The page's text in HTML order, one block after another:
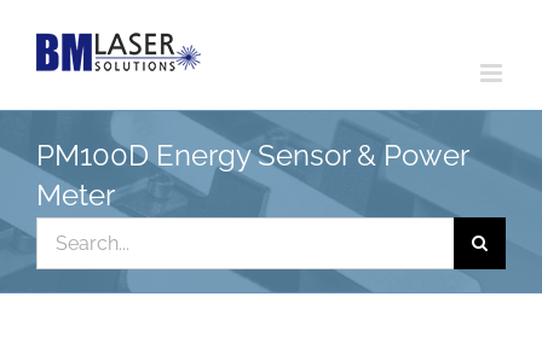
PM100D Energy Sensor & Power
Meter
Search
for: